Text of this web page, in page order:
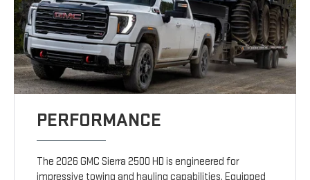
PERFORMANCE
The 2026 GMC Sierra 2500 HD is engineered for
impressive towing and hauling capabilities. Equipped